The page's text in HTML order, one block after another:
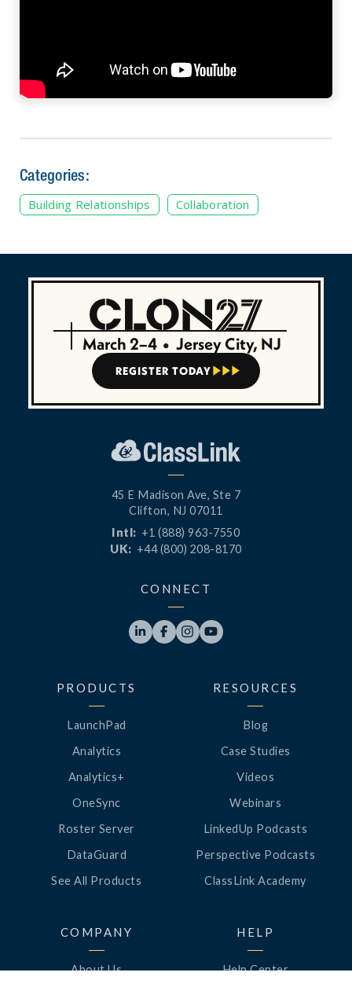
Categories:
Building Relationships Collaboration
March 2–4 • Jersey City, NJ
REGISTER TODAY   
45 E Madison Ave, Ste 7
Clifton, NJ 07011
Intl: +1 (888) 963-7550
UK: +44 (800) 208-8170
CONNECT
   
PRODUCTS
LaunchPad
Analytics
Analytics+
OneSync
Roster Server
DataGuard
See All Products
RESOURCES
Blog
Case Studies
Videos
Webinars
LinkedUp Podcasts
Perspective Podcasts
ClassLink Academy
COMPANY
About Us
HELP
Help Center